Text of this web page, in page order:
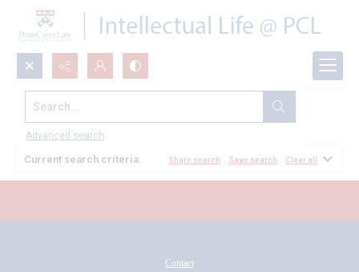
Search...
Advanced search
All Documents
Current search criteria Share search Save search Clear all
Contact